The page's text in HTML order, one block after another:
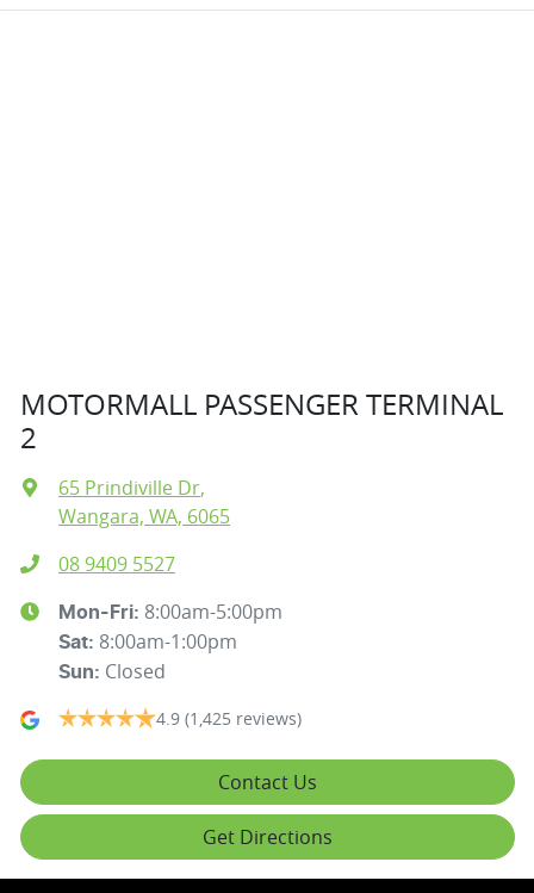
MOTORMALL PASSENGER TERMINAL
2
65 Prindiville Dr,
Wangara, WA, 6065
08 9409 5527
Mon-Fri: 8:00am-5:00pm
Sat: 8:00am-1:00pm
Sun: Closed
4.9 (1,425 reviews)
Contact Us
Get Directions